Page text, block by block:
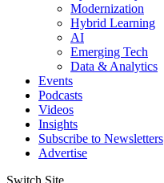
Modernization
Hybrid Learning
AI
Emerging Tech
Data & Analytics
Events
Podcasts
Videos
Insights
Subscribe to Newsletters
Advertise
Switch Site